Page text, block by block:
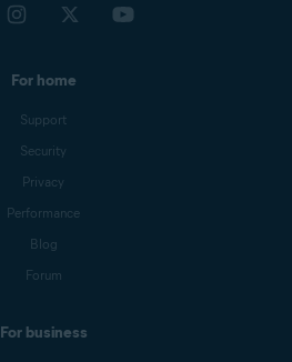
For home
Support
Security
Privacy
Performance
Blog
Forum
For business